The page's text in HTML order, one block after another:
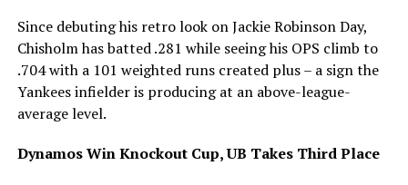
Since debuting his retro look on Jackie Robinson Day,
Chisholm has batted .281 while seeing his OPS climb to
.704 with a 101 weighted runs created plus – a sign the
Yankees infielder is producing at an above-league-
average level.
Dynamos Win Knockout Cup, UB Takes Third Place